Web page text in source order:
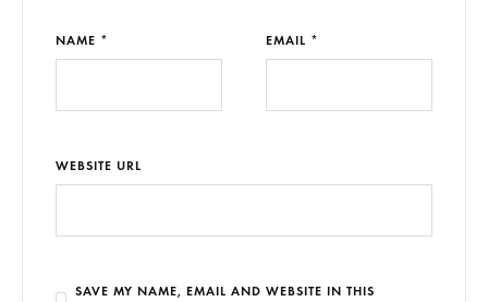
NAME * EMAIL *
WEBSITE URL
SAVE MY NAME, EMAIL AND WEBSITE IN THIS